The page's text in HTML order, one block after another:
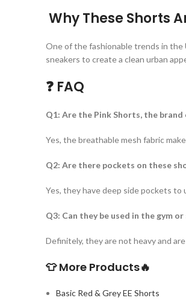
Why These Shorts
One of the fashionable trends in
sneakers to create a clean urban
❓ FAQ
Q1: Are the Pink Shorts, the
Yes, the breathable mesh fabric
Q2: Are there pockets on these
Yes, they have deep side pockets to
Q3: Can they be used in the gym
Definitely, they are not heavy and
👕 More Products🔥
Basic Red & Grey EE Shorts